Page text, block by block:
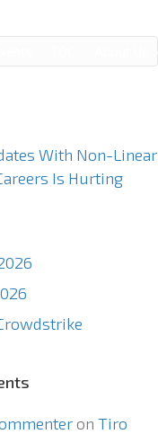
With Non-Linear
Is Hurting
on Tiro